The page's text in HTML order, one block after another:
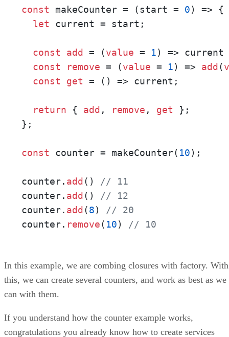
const makeCounter = (start = 0) => {
let current = start;
const add = (value = 1) =>
const
remove = (value = 1) => add(
const
get = () => current;
return { add , remove , get };
};
const counter = makeCounter( 10);
counter. add() // 11
counter. add() // 12
counter. add(8) // 20
counter. remove( 10) // 10
In this example, we are combing closures with factory. With
this, we can create several counters, and work as best as we
can with them.
If you understand how the counter example works,
congratulations you already know how to create services